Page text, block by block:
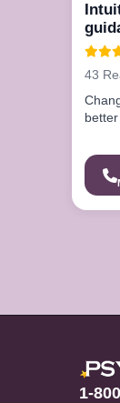
43
better
1-